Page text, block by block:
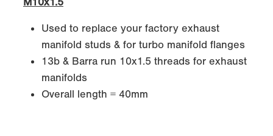
Used to replace your factory exhaust
manifold studs & for turbo manifold flanges
13b & Barra run 10x1.5 threads for exhaust
manifolds
Overall length = 40mm